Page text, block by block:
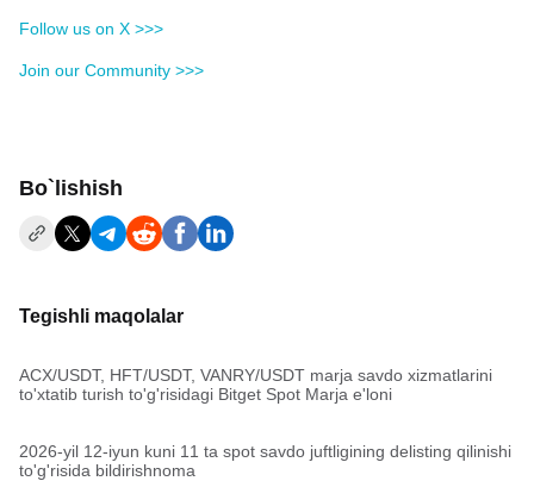
Follow us on X >>>
Join our Community >>>
Bo`lishish
Tegishli maqolalar
ACX/USDT, HFT/USDT, VANRY/USDT marja savdo xizmatlarini
to'xtatib turish to'g'risidagi Bitget Spot Marja e'loni
2026-yil 12-iyun kuni 11 ta spot savdo juftligining delisting qilinishi
to'g'risida bildirishnoma